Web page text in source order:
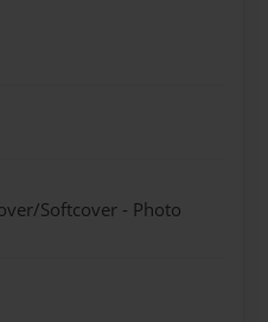
Softcover - Photo